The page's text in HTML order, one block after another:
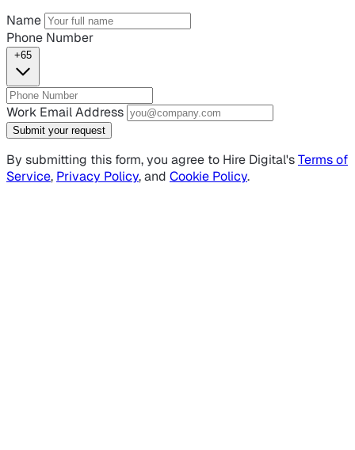
Name
Phone Number
+65
Work Email Address
Submit your request
By submitting this form, you agree to Hire Digital'sTerms of
Service, Privacy Policy, and Cookie Policy.